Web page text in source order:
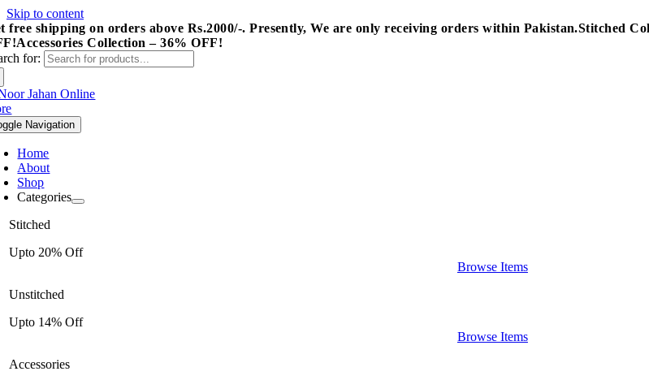
Skip to content
free shipping on orders above Rs.2000/-.Presently, We are only receiving orders within Pakistan.Stitched
Accessories Collection – 36% OFF!
for:
Navigation
Home
About
Shop
Categories
Stitched
Upto 20% Off
Browse Items
Unstitched
Upto 14% Off
Browse Items
Accessories